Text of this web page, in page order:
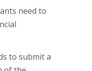
need to
to submit a